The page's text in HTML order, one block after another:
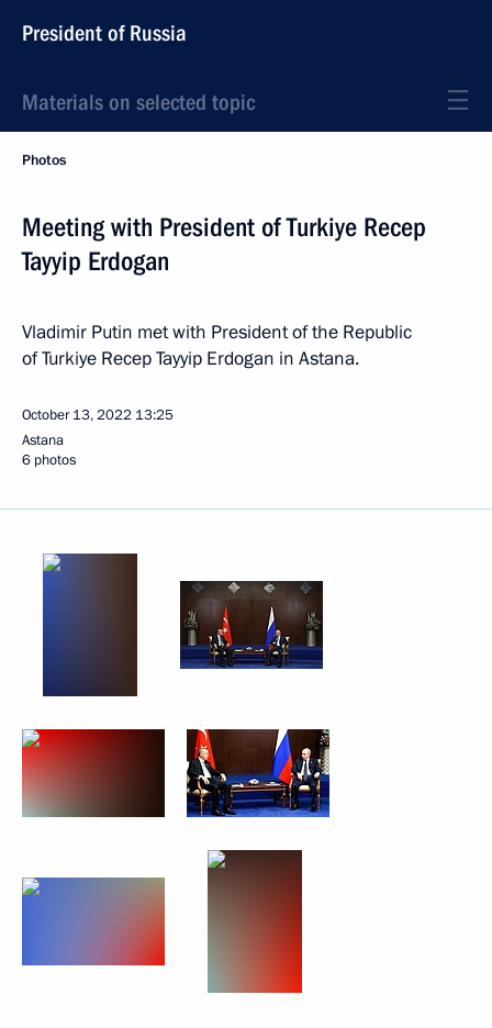
President of Russia
Materials on selected topic
Photos
Meeting with President of Turkiye Recep
Tayyip Erdogan
Vladimir Putin met with President of the Republic
of Turkiye Recep Tayyip Erdogan in Astana.
October 13, 2022 13:25
Astana
6 photos